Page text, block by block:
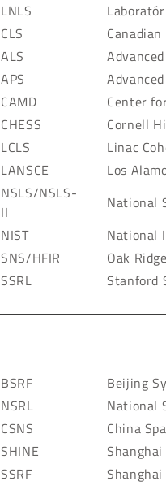
LNLS
CLS
ALS
APS
CAMD
Center
CHESS
Cornell
LCLS
Linac
LANSCE
Los
NSLS/NSLS-
II
National
NIST
National
SNS/HFIR
Oak
SSRL
Stanford
BSRF
Beijing
NSRL
National
CSNS
China
SHINE
SSRF